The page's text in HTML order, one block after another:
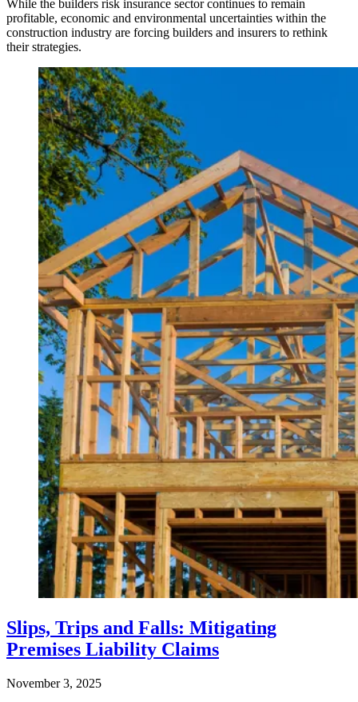
While the builders risk insurance sector continues to remain
profitable, economic and environmental uncertainties within the
construction industry are forcing builders and insurers to rethink
their strategies.
Slips, Trips and Falls: Mitigating
Premises Liability Claims
November 3, 2025